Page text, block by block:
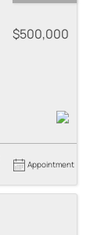
$500,000
Appointment